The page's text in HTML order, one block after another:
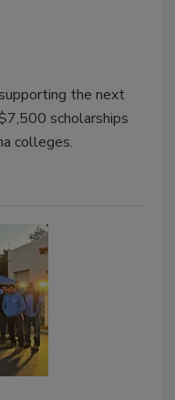
the next
scholarships
colleges.